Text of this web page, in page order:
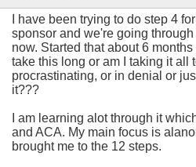
I have been trying to do step 4
sponsor and we're going
now. Started that about 6
take this long or am I taking it all
procrastinating, or in denial or
it???
I am learning alot through it
and ACA. My main focus is
brought me to the 12 steps.